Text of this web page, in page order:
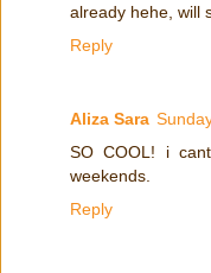
already hehe, will
Reply
Aliza Sara
SO COOL! i
weekends.
Reply